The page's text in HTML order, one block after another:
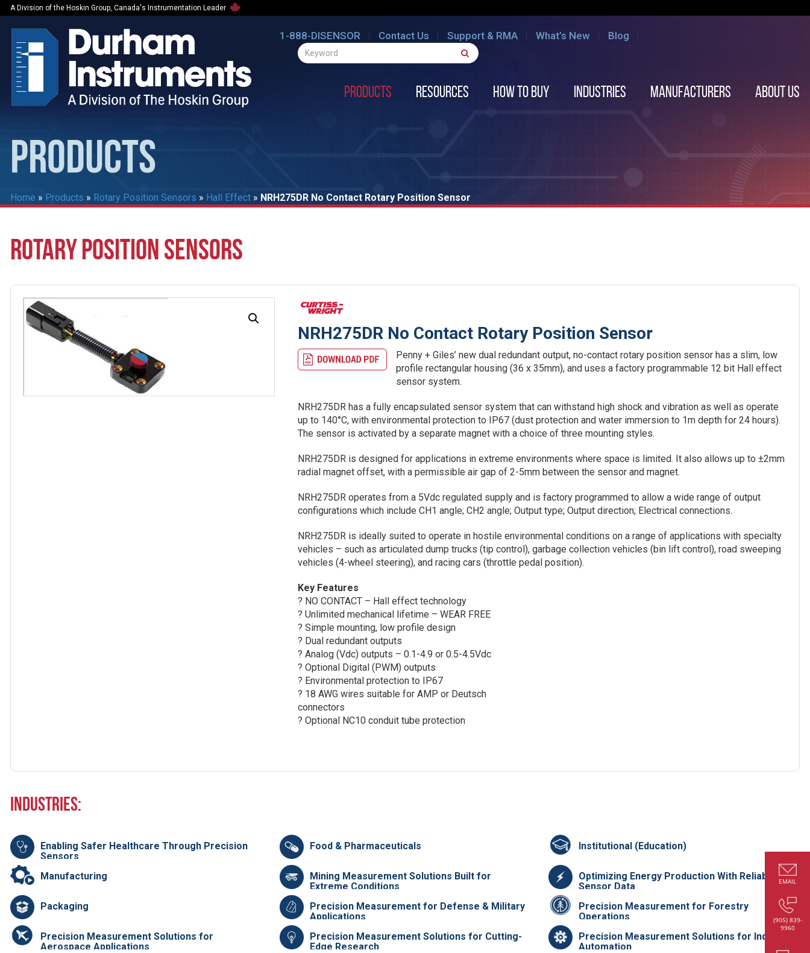
A Division of the Hoskin Group, Canada's Instrumentation Leader
1-888-DISENSOR Contact Us Support & RMA What’s New Blog
Products Resources How to Buy Industries Manufacturers About us
PRODUCTS
Home » Products » Rotary Position Sensors » Hall Effect » NRH275DR No Contact Rotary Position Sensor
ROTARY POSITION SENSORS
NRH275DR No Contact Rotary Position Sensor
Penny + Giles’ new dual redundant output, no-contact rotary position sensor has a slim, low
profile rectangular housing (36 x 35mm), and uses a factory programmable 12 bit Hall effect
sensor system.
NRH275DR has a fully encapsulated sensor system that can withstand high shock and vibration as well as operate
up to 140°C, with environmental protection to IP67 (dust protection and water immersion to 1m depth for 24 hours).
The sensor is activated by a separate magnet with a choice of three mounting styles.
NRH275DR is designed for applications in extreme environments where space is limited. It also allows up to ±2mm
radial magnet offset, with a permissible air gap of 2-5mm between the sensor and magnet.
NRH275DR operates from a 5Vdc regulated supply and is factory programmed to allow a wide range of output
configurations which include CH1 angle; CH2 angle; Output type; Output direction; Electrical connections.
NRH275DR is ideally suited to operate in hostile environmental conditions on a range of applications with specialty
vehicles – such as articulated dump trucks (tip control), garbage collection vehicles (bin lift control), road sweeping
vehicles (4-wheel steering), and racing cars (throttle pedal position).
Key Features
? NO CONTACT – Hall effect technology
? Unlimited mechanical lifetime – WEAR FREE
? Simple mounting, low profile design
? Dual redundant outputs
? Analog (Vdc) outputs – 0.1-4.9 or 0.5-4.5Vdc
? Optional Digital (PWM) outputs
? Environmental protection to IP67
? 18 AWG wires suitable for AMP or Deutsch
connectors
? Optional NC10 conduit tube protection
Industries:
Enabling Safer Healthcare Through Precision
Sensors
Food & Pharmaceuticals Institutional (Education)
Manufacturing
Mining Measurement Solutions Built for
Extreme Conditions
Optimizing Energy Production With Reliable
Sensor Data
Packaging
Precision Measurement for Defense & Military
Applications
Precision Measurement for Forestry
Operations
Precision Measurement Solutions for
Aerospace Applications
Precision Measurement Solutions for Cutting-
Edge Research
Precision Measurement Solutions for Industrial
Automation
EMAIL
(905) 839-
9960